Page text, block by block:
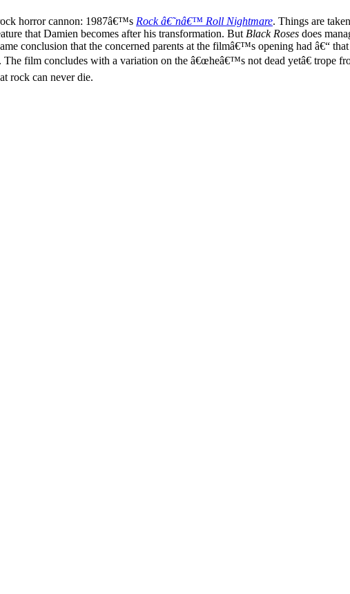
horror cannon: 1987â€™s Rock â€˜nâ€™ Roll Nightmare. Things are
that Damien becomes after his transformation. But Black Roses does
conclusion that the concerned parents at the filmâ€™s opening had â€“
film concludes with a variation on the â€œheâ€™s not dead yetâ€ trope
rock can never die.